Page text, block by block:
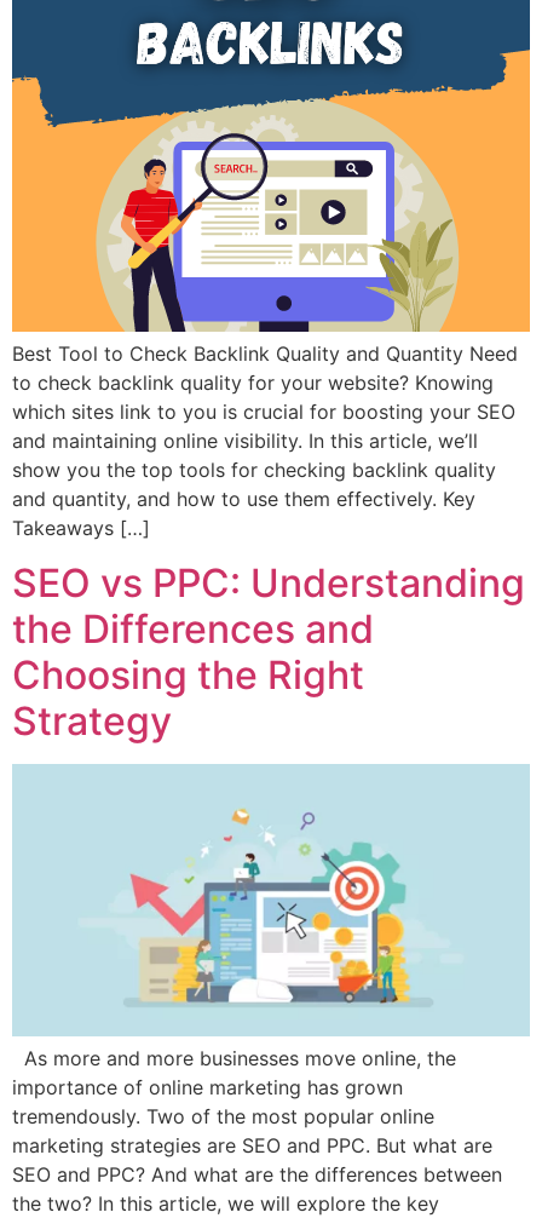
Best Tool to Check Backlink Quality and Quantity Need
to check backlink quality for your website? Knowing
which sites link to you is crucial for boosting your SEO
and maintaining online visibility. In this article, we’ll
show you the top tools for checking backlink quality
and quantity, and how to use them effectively. Key
Takeaways […]
SEO vs PPC: Understanding
the Differences and
Choosing the Right
Strategy
As more and more businesses move online, the
importance of online marketing has grown
tremendously. Two of the most popular online
marketing strategies are SEO and PPC. But what are
SEO and PPC? And what are the differences between
the two? In this article, we will explore the key